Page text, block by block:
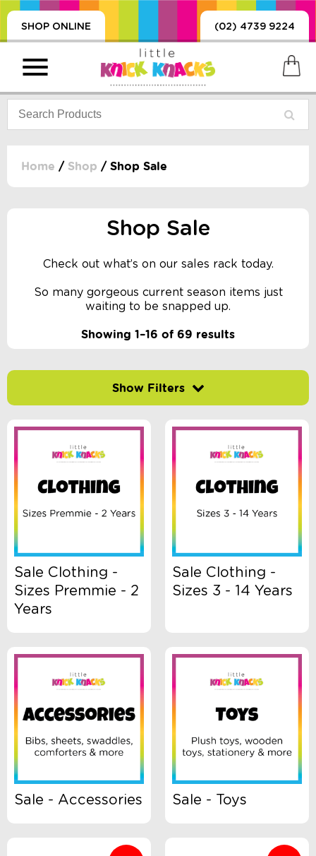
SHOP ONLINE (02) 4739 9224
DUMMIES, + MORE
+ MORE
Home / Shop / Shop Sale
Shop Sale
Check out what’s on our sales rack today.
So many gorgeous current season items just
waiting to be snapped up.
Showing 1–16 of 69 results
Minimum Price
Maximum Price
Product Categories
Age
Colour
Sale Clothing -
Sizes Premmie - 2
Years
Sale Clothing -
Sizes 3 - 14 Years
Sale - Accessories Sale - Toys